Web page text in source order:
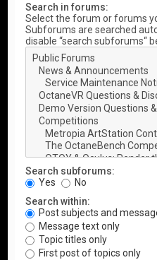
Search in forums:
Select the forum or forums
Subforums are searched
disable “search subforums“
Search subforums:
Yes
No
Search within:
Post subjects and
Message text only
Topic titles only
First post of topics only